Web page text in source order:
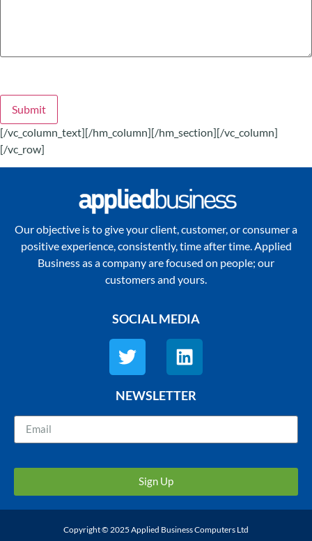
Submit
[/vc_column_text][/hm_column][/hm_section][/vc_column]
[/vc_row]
Our objective is to give your client, customer, or consumer a
positive experience, consistently, time after time. Applied
Business as a company are focused on people; our
customers and yours.
SOCIAL MEDIA
NEWSLETTER
Sign Up
Copyright © 2025 Applied Business Computers Ltd